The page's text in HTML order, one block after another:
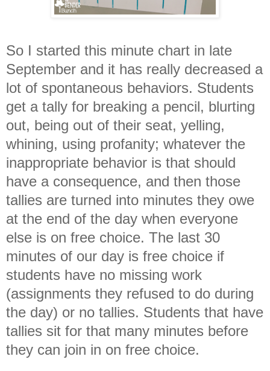
So I started this minute chart in late
September and it has really decreased a
lot of spontaneous behaviors. Students
get a tally for breaking a pencil, blurting
out, being out of their seat, yelling,
whining, using profanity; whatever the
inappropriate behavior is that should
have a consequence, and then those
tallies are turned into minutes they owe
at the end of the day when everyone
else is on free choice. The last 30
minutes of our day is free choice if
students have no missing work
(assignments they refused to do during
the day) or no tallies. Students that have
tallies sit for that many minutes before
they can join in on free choice.